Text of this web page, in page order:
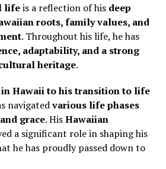
lifeis a reflection of his deep
roots, family values, and
. Throughout his life, he has
adaptability, and a strong
heritage.
in Hawaii to his transition to life
navigatedvarious life phases
grace. HisHawaiian
a significant role in shaping his
he has proudly passed down to